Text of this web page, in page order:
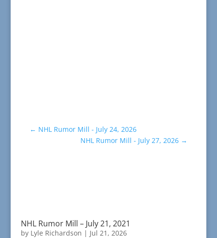
← NHL Rumor Mill - July 24, 2026
NHL Rumor Mill - July 27, 2026 →
NHL Rumor Mill – July 21, 2021
by Lyle Richardson | Jul 21, 2026